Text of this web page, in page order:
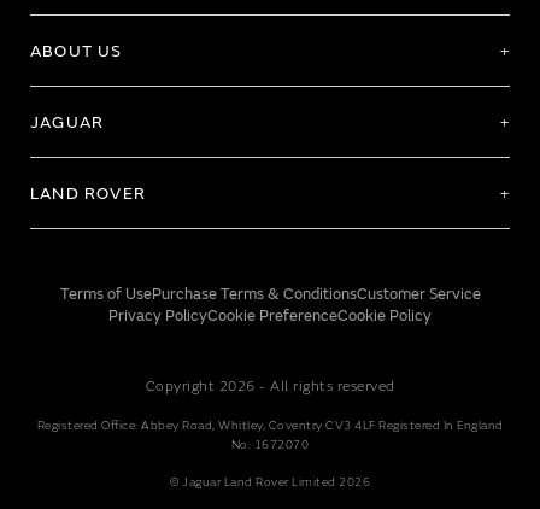
ABOUT US
JAGUAR
LAND ROVER
Terms of UsePurchase Terms & ConditionsCustomer Service
Privacy PolicyCookie PreferenceCookie Policy
Copyright 2026 - All rights reserved
Registered Office: Abbey Road, Whitley, Coventry CV3 4LF Registered In England
No: 1672070
© Jaguar Land Rover Limited 2026